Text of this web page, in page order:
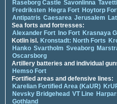
Raseborg Castle Savonlinna Tavetti
Fredriksten Hegra Fort Hoytorp
Antipatris Caesarea Jerusalem
Sea forts and fortresses:
Alexander Fort Ino Fort Krasnaya
Kotlin isl. Kronstadt: North Forts
Hanko Svartholm Sveaborg
Oscarsborg
Artillery batteries and individual
Hemso Fort
Fortified areas and defensive lines:
Karelian Fortified Area (KaUR)
Nevsky Bridgehead VT Line
Gothland